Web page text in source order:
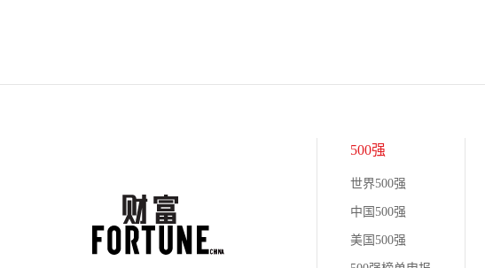
500强
世界500强
中国500强
美国500强